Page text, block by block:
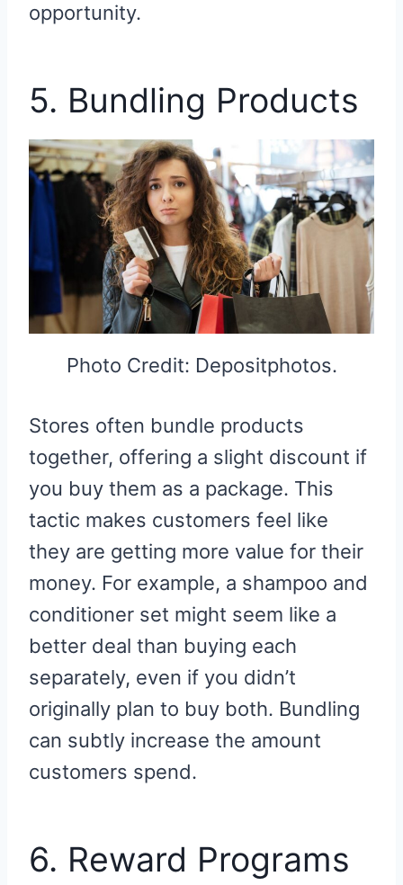
opportunity.
5. Bundling Products
Photo Credit: Depositphotos.
Stores often bundle products
together, offering a slight discount if
you buy them as a package. This
tactic makes customers feel like
they are getting more value for their
money. For example, a shampoo and
conditioner set might seem like a
better deal than buying each
separately, even if you didn’t
originally plan to buy both. Bundling
can subtly increase the amount
customers spend.
6. Reward Programs